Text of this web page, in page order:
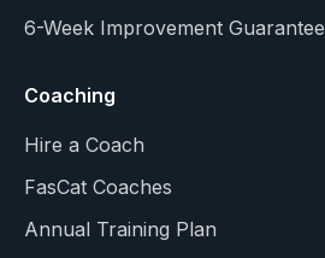
6-Week Improvement Guarantee
Coaching
Hire a Coach
FasCat Coaches
Annual Training Plan